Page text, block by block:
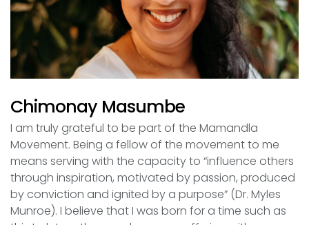
Chimonay Masumbe
I am truly grateful to be part of the Mamandla
Movement. Being a fellow of the movement to me
means serving with the capacity to “influence others
through inspiration, motivated by passion, produced
by conviction and ignited by a purpose” (Dr. Myles
Munroe). I believe that I was born for a time such as